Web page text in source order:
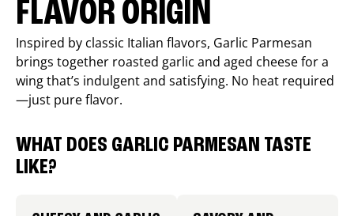
FLAVOR ORIGIN
Inspired by classic Italian flavors, Garlic Parmesan
brings together roasted garlic and aged cheese for a
wing that’s indulgent and satisfying. No heat required
—just pure flavor.
WHAT DOES GARLIC PARMESAN TASTE
LIKE?